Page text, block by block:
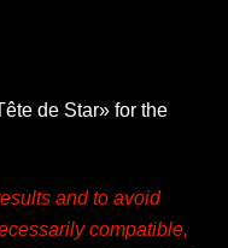
de Star» for the
and to avoid
compatible,